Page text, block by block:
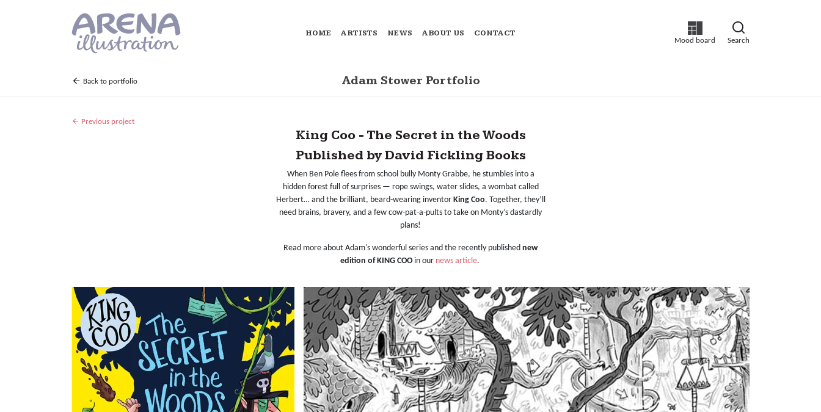
Mood board Search
HOME ARTISTS NEWS ABOUT US CONTACT
Back to portfolio Adam Stower Portfolio
Previous project
King Coo - The Secret in the Woods
Published by David Fickling Books
When Ben Pole flees from school bully Monty Grabbe, he stumbles into a
hidden forest full of surprises — rope swings, water slides, a wombat called
Herbert… and the brilliant, beard-wearing inventor King Coo. Together, they’ll
need brains, bravery, and a few cow-pat-a-pults to take on Monty’s dastardly
plans!
Read more about Adam's wonderful series and the recently published new
edition of KING COO in our news article.